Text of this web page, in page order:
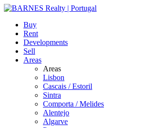
Buy
Rent
Developments
Sell
Areas
Areas
Lisbon
Cascais / Estoril
Sintra
Comporta / Melides
Alentejo
Algarve